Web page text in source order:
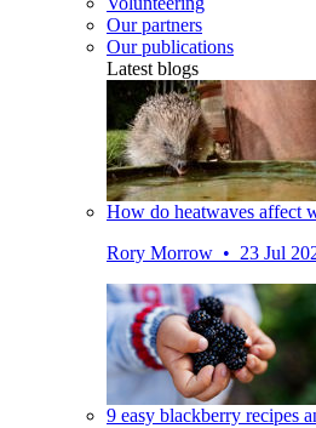
Our partners
Our publications
Latest blogs
How do heatwaves affect
Rory Morrow • 23 Jul
9 easy blackberry recipes